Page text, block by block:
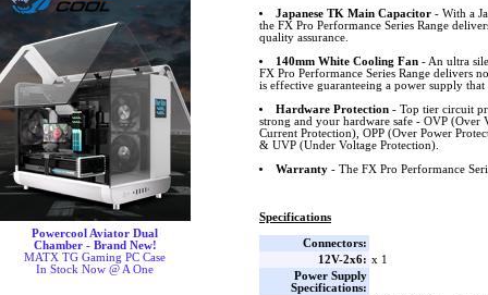
Powercool Aviator Dual
Chamber - Brand New!
MATX TG Gaming PC Case
In Stock Now @ A One
Japanese TK Main Capacitor- With a
the FX Pro Performance Series Range
quality assurance.
140mm White Cooling Fan- An ultra
FX Pro Performance Series Range delivers
is effective guaranteeing a power supply
Hardware Protection- Top tier circuit
strong and your hardware safe - OVP (Over
Current Protection), OPP (Over Power
& UVP (Under Voltage Protection).
Warranty- The FX Pro Performance
Specifications
Connectors:
12V-2x6: x 1
Power Supply
Specifications: